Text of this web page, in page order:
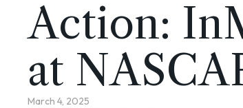
Action:
at
March 4, 2025